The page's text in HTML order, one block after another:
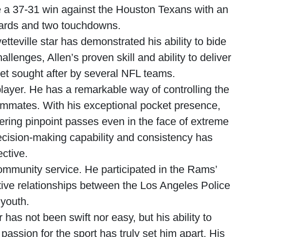
37-31 win against the Houston Texans with an
and two touchdowns.
star has demonstrated his ability to bide
Allen’s proven skill and ability to deliver
sought after by several NFL teams.
He has a remarkable way of controlling the
With his exceptional pocket presence,
pinpoint passes even in the face of extreme
making capability and consistency has
service. He participated in the Rams’
relationships between the Los Angeles Police
not been swift nor easy, but his ability to
for the sport has truly set him apart. His